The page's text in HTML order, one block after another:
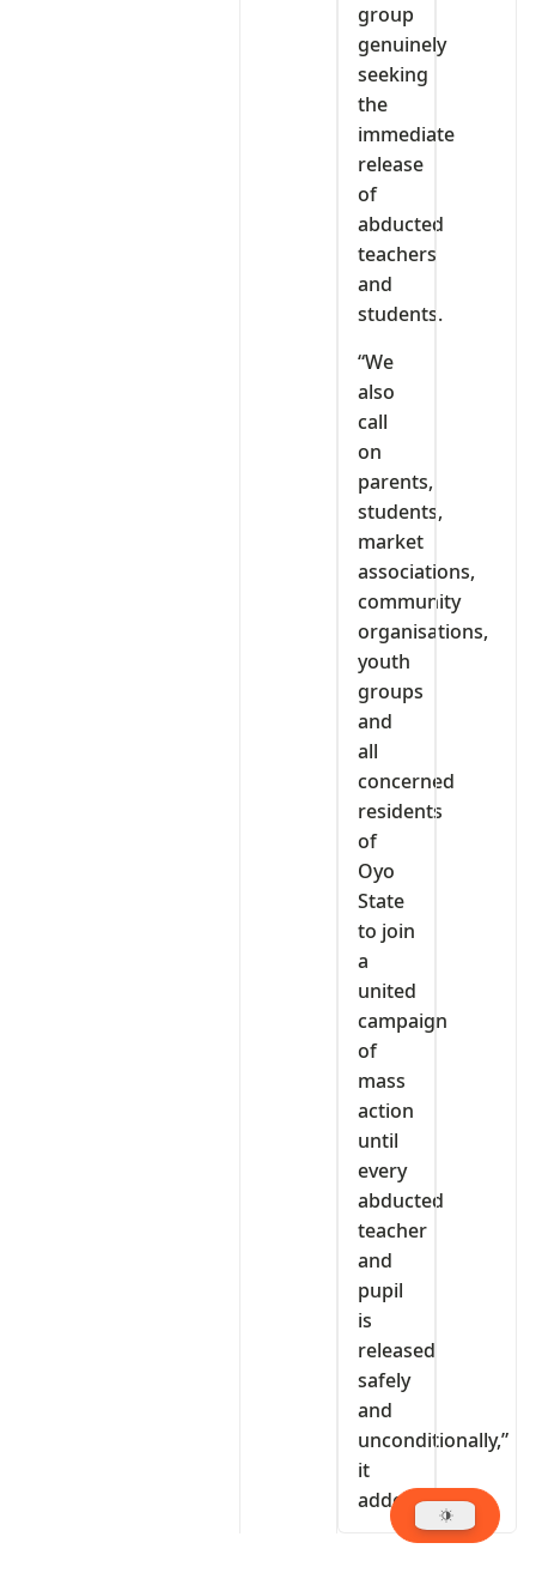
group
genuinely
seeking
the
immediate
release
of
abducted
teachers
and
students.
“We
also
call
on
parents,
students,
market
associations,
community
organisations,
youth
groups
and
all
concerned
residents
of
Oyo
State
to join
a
united
campaign
of
mass
action
until
every
abducted
teacher
and
pupil
is
released
safely
and
unconditionally,”
it
added.